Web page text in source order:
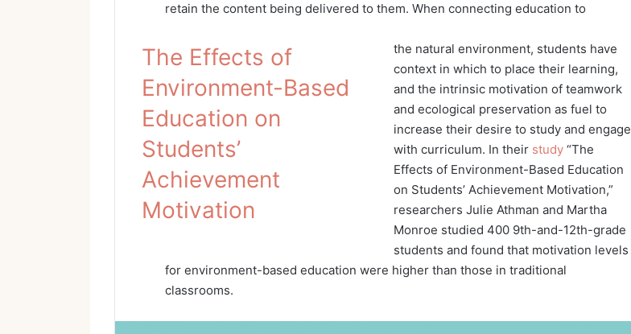
retain the content being delivered to them. When connecting education to
The Effects of
Environment-Based
Education on
Students’
Achievement
Motivation
the natural environment, students have
context in which to place their learning,
and the intrinsic motivation of teamwork
and ecological preservation as fuel to
increase their desire to study and engage
with curriculum. In their study “The
Effects of Environment-Based Education
on Students’ Achievement Motivation,”
researchers Julie Athman and Martha
Monroe studied 400 9th-and-12th-grade
students and found that motivation levels
for environment-based education were higher than those in traditional
classrooms.